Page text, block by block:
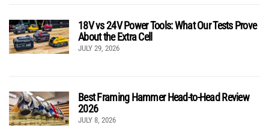
18V vs 24V Power Tools: What Our Tests Prove
About the Extra Cell
JULY 29, 2026
Best Framing Hammer Head-to-Head Review
2026
JULY 8, 2026